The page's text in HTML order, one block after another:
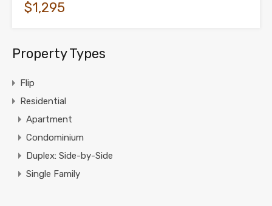
$1,295
Property Types
Flip
Residential
Apartment
Condominium
Duplex: Side-by-Side
Single Family